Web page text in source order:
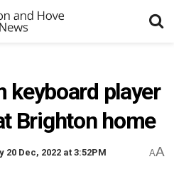
keyboard player
Brighton home
20 Dec, 2022 at 3:52PM AA